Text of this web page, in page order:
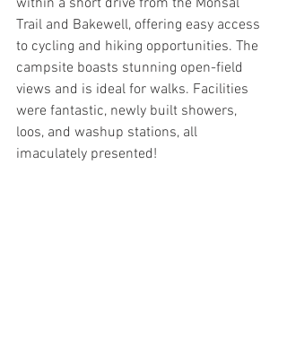
Trail and Bakewell, offering easy access
to cycling and hiking opportunities. The
campsite boasts stunning open-field
views and is ideal for walks. Facilities
were fantastic, newly built showers,
loos, and washup stations, all
imaculately presented!